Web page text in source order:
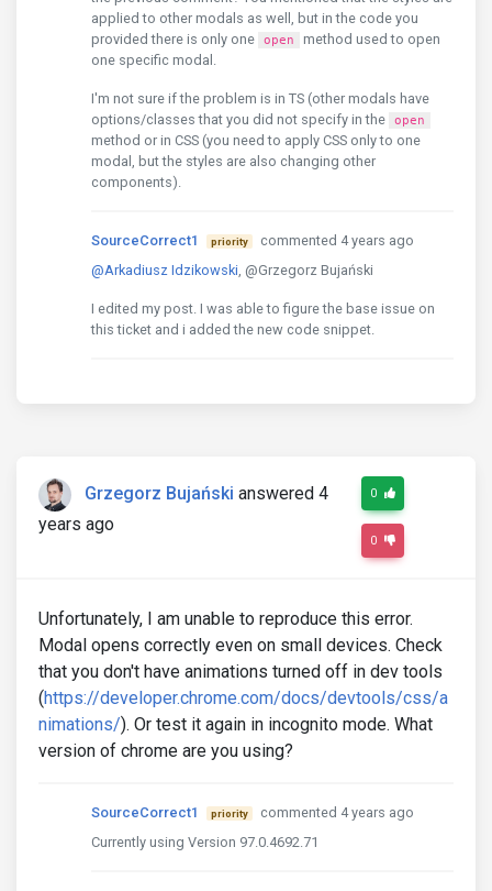
applied to other modals as well, but in the code you
provided there is only one
open
method used to open
one specific modal.
I'm not sure if the problem is in TS (other modals have
options/classes that you did not specify in the
open
method or in CSS (you need to apply CSS only to one
modal, but the styles are also changing other
components).
SourceCorrect1 priority
commented 4 years ago
@Arkadiusz Idzikowski, @Grzegorz Bujański
I edited my post. I was able to figure the base issue on
this ticket and i added the new code snippet.
Grzegorz Bujański answered 4
years ago
0
0
Unfortunately, I am unable to reproduce this error.
Modal opens correctly even on small devices. Check
that you don't have animations turned off in dev tools
(https://developer.chrome.com/docs/devtools/css/a
nimations/). Or test it again in incognito mode. What
version of chrome are you using?
SourceCorrect1 priority
commented 4 years ago
Currently using Version 97.0.4692.71